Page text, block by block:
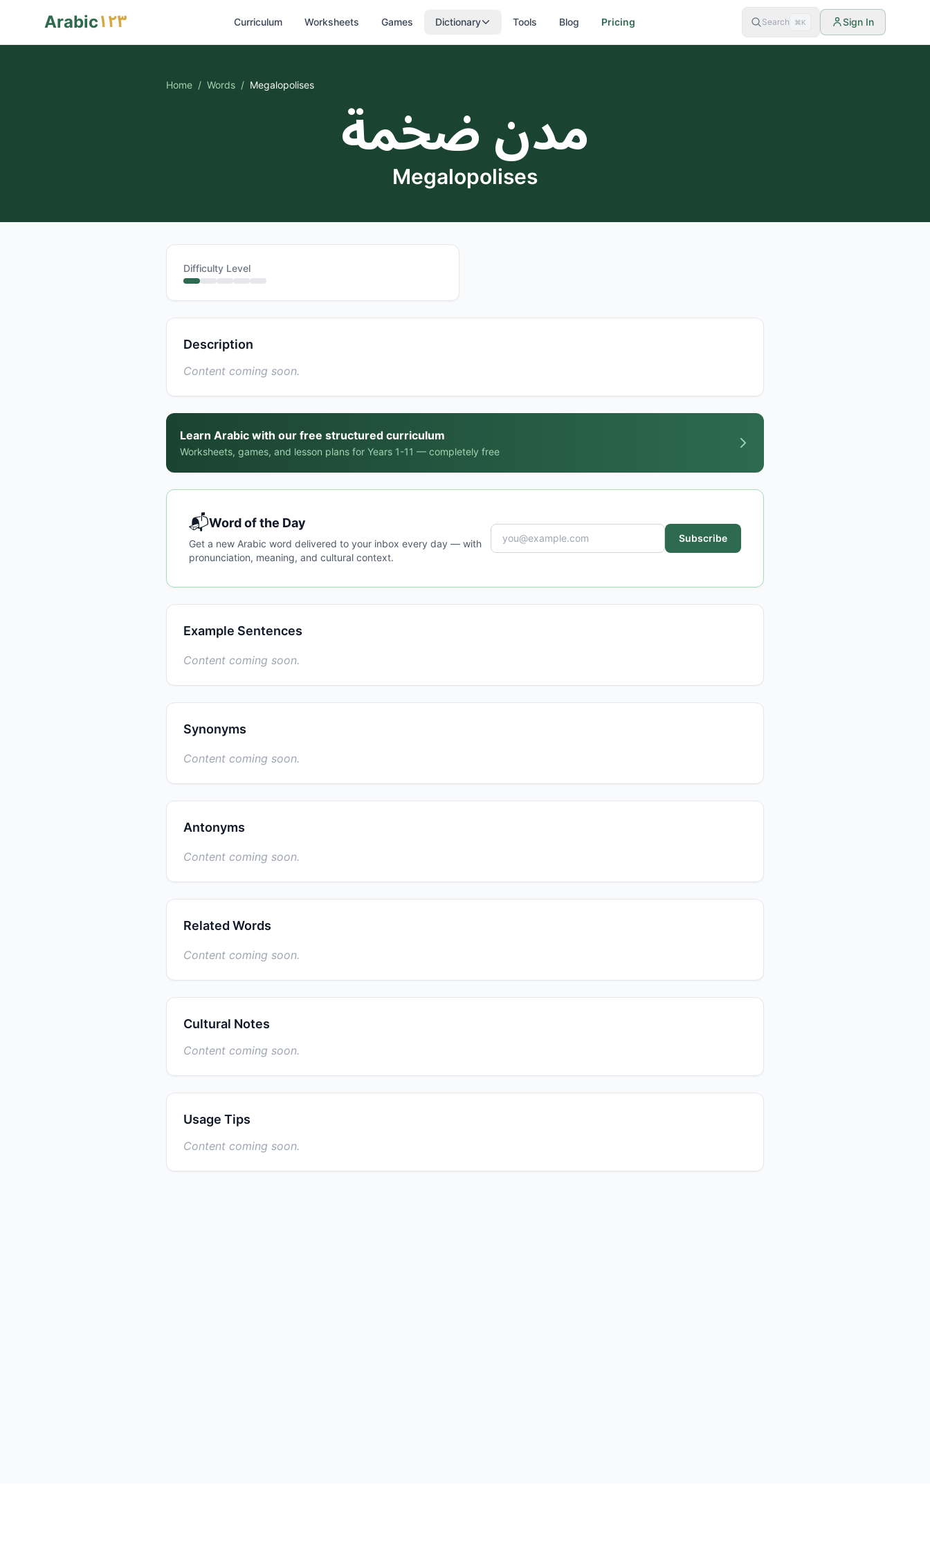
Arabic١٢٣ Curriculum Worksheets Games Dictionary Tools Blog Pricing Search ⌘K Sign In
Home / Words / Megalopolises مدن ضخمة
Megalopolises
Difficulty Level
Description
Content coming soon.
Learn Arabic with our free structured curriculum
Worksheets, games, and lesson plans for Years 1-11 — completely free
📬Word of the Day
Get a new Arabic word delivered to your inbox every day — with
pronunciation, meaning, and cultural context.
Subscribe
Example Sentences
Content coming soon.
Synonyms
Content coming soon.
Antonyms
Content coming soon.
Related Words
Content coming soon.
Cultural Notes
Content coming soon.
Usage Tips
Content coming soon.